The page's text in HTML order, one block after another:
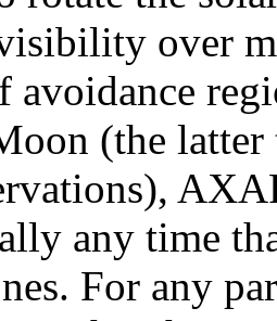
over
avoidance
(the
any time
For any